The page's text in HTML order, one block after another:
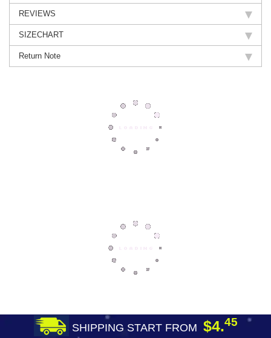
REVIEWS
SIZECHART
Return Note
SHIPPING START FROM $4.45